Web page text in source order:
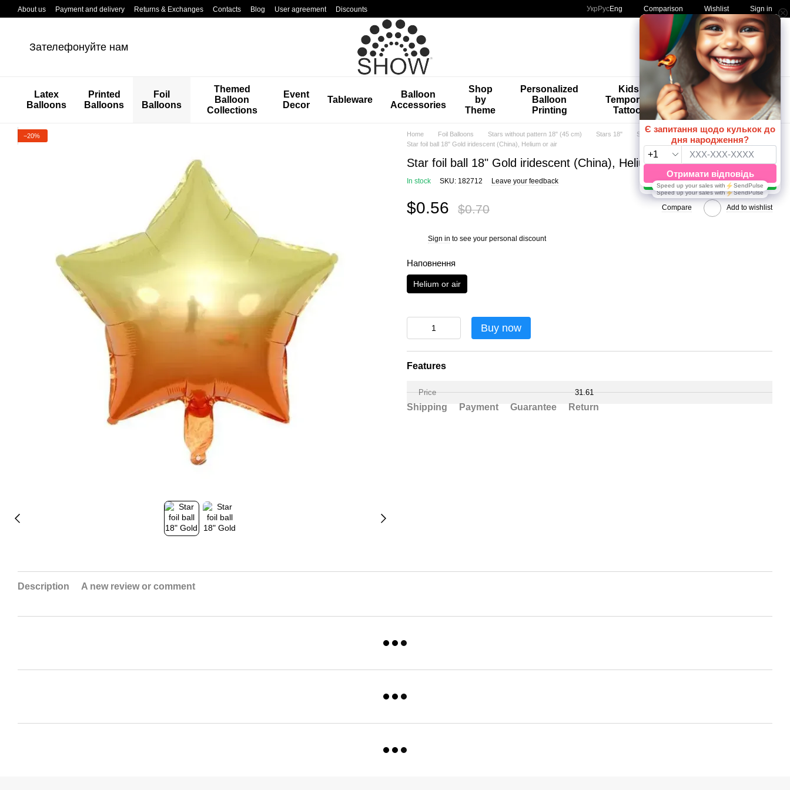
Перейти к основному контенту
About us Payment and delivery Returns & Exchanges Contacts Blog User agreement Discounts Укр РусEng Comparison Wishlist Sign in
Зателефонуйте нам My order
Latex
Balloons
Printed
Balloons
Foil
Balloons
Themed
Balloon
Collections
Event
Decor
Tableware
Balloon
Accessories
Shop
by
Theme
Personalized
Balloon
Printing
Kids'
Temporary
Tattoos
🚨🚨🚨
Special
Offers 😀🎈
−20% Home Foil Balloons Stars without pattern 18" (45 cm) Stars 18"
Stars 18" TM Artshow Latex Baluns
Star foil ball 18" Gold iridescent (China), Helium or air
Star foil ball 18" Gold iridescent (China), Helium or air
In stock SKU: 182712 Leave your feedback
$0.56 $0.70 Compare Add to wishlist
Sign in to see your personal discount
Наповнення
Helium or air
Buy now
Features
Price 31.61
Shipping Payment Guarantee Return
Description A new review or comment